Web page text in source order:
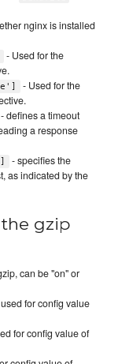
nginx is installed
- Used for the
- Used for the
- defines a timeout
a response
- specifies the
as indicated by the
gzip
can be "on" or
for config value
for config value of